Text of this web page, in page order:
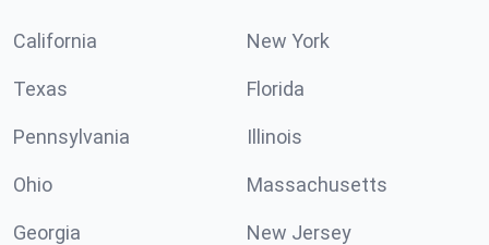
California New York
Texas Florida
Pennsylvania Illinois
Ohio Massachusetts
Georgia New Jersey